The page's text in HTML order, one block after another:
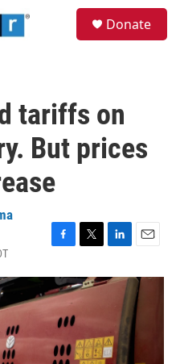
Donate
tariffs on
But prices
c
e
b
o
o
k
i
e
r
n
I
n
a
i
l